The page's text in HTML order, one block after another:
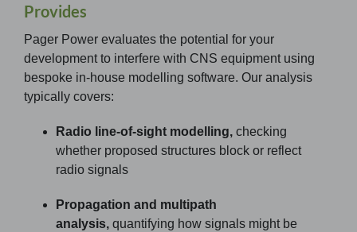
Provides
Pager Power evaluates the potential for your
development to interfere with CNS equipment using
bespoke in-house modelling software. Our analysis
typically covers:
Radio line-of-sight modelling, checking
whether proposed structures block or reflect
radio signals
Propagation and multipath
analysis, quantifying how signals might be